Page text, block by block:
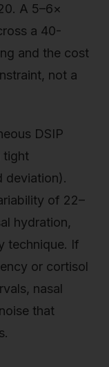
A 5–6×
a 40-
and the cost
not a
DSIP
tight
deviation).
of 22–
hydration,
technique. If
or cortisol
nasal
that